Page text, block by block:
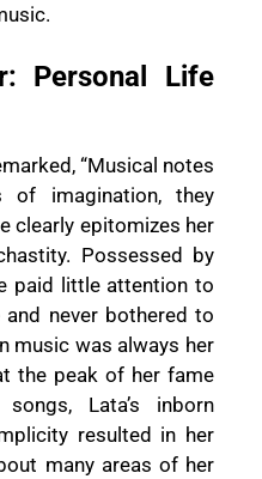
Personal Life
“Musical notes
imagination, they
clearly epitomizes her
Possessed by
paid little attention to
never bothered to
music was always her
the peak of her fame
Lata’s inborn
resulted in her
many areas of her